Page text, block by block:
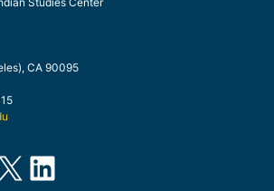
CA 90095
LinkedIn